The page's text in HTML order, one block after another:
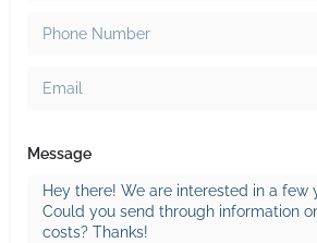
Message